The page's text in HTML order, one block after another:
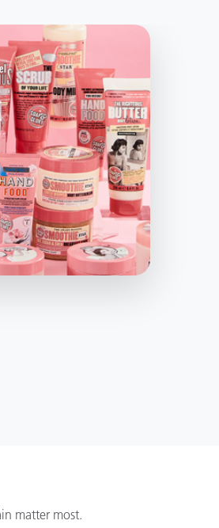
matter most.